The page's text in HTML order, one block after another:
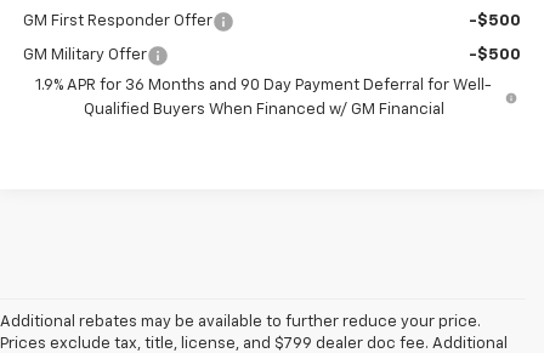
GM First Responder Offer -$500
GM Military Offer
-$500
1.9% APR for 36 Months and 90 Day Payment Deferral for Well-
Qualified Buyers When Financed w/ GM Financial
Additional rebates may be available to further reduce your price.
Prices exclude tax, title, license, and $799 dealer doc fee. Additional